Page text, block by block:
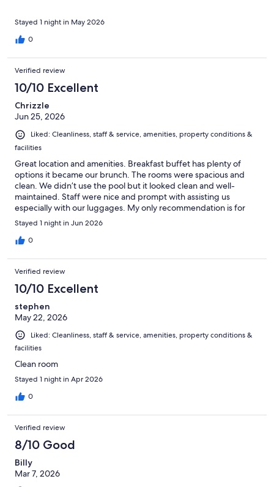
Stayed 1 night in May 2026
0
Verified review
10/10 Excellent
Chrizzle
Jun 25, 2026
Liked: Cleanliness, staff & service, amenities, property conditions &
facilities
Great location and amenities. Breakfast buffet has plenty of
options it became our brunch. The rooms were spacious and
clean. We didn’t use the pool but it looked clean and well-
maintained. Staff were nice and prompt with assisting us
especially with our luggages. My only recommendation is for
the corkage fee to be posted upfront to avoid surprises when
checking in.
Stayed 1 night in Jun 2026
0
Verified review
10/10 Excellent
stephen
May 22, 2026
Liked: Cleanliness, staff & service, amenities, property conditions &
facilities
Clean room
Stayed 1 night in Apr 2026
0
Verified review
8/10 Good
Billy
Mar 7, 2026